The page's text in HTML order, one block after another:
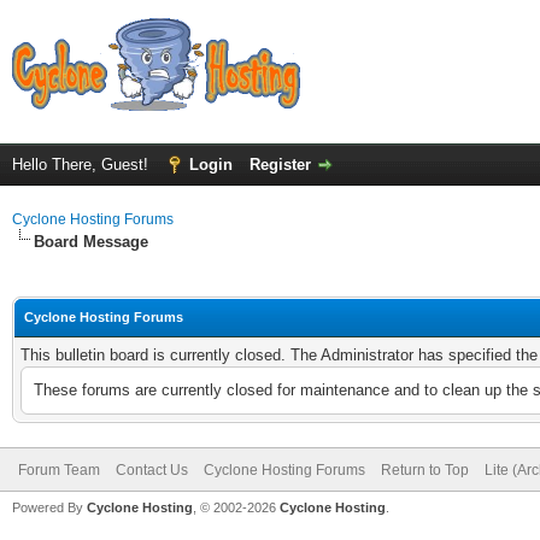
Hello There, Guest! Login Register
Cyclone Hosting Forums
Board Message
Cyclone Hosting Forums
This bulletin board is currently closed. The Administrator has specified
These forums are currently closed for maintenance and to clean up
Forum Team Contact Us Cyclone Hosting Forums Return to Top Lite
Powered By Cyclone Hosting, © 2002-2026 Cyclone Hosting.